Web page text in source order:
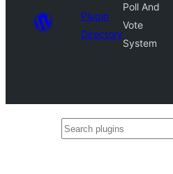
Plugin
Directory
Poll And
Vote
System
Search